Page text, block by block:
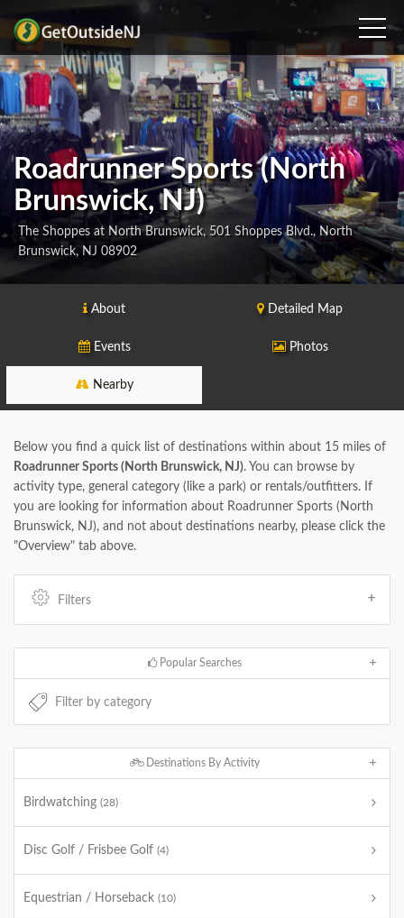
Roadrunner Sports (North
Brunswick, NJ)
The Shoppes at North Brunswick, 501 Shoppes Blvd., North
Brunswick, NJ 08902
About Detailed Map
Events Photos
Nearby
Below you find a quick list of destinations within about 15 miles of
Roadrunner Sports (North Brunswick, NJ). You can browse by
activity type, general category (like a park) or rentals/outfitters. If
you are looking for information about Roadrunner Sports (North
Brunswick, NJ), and not about destinations nearby, please click the
"Overview" tab above.
Filters
Popular Searches
Destinations By Activity
Birdwatching (28)
Disc Golf / Frisbee Golf (4)
Equestrian / Horseback (10)